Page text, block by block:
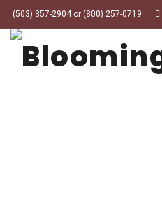
(503) 357-2904 or (800) 257-0719